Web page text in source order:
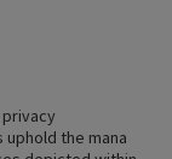
the mana